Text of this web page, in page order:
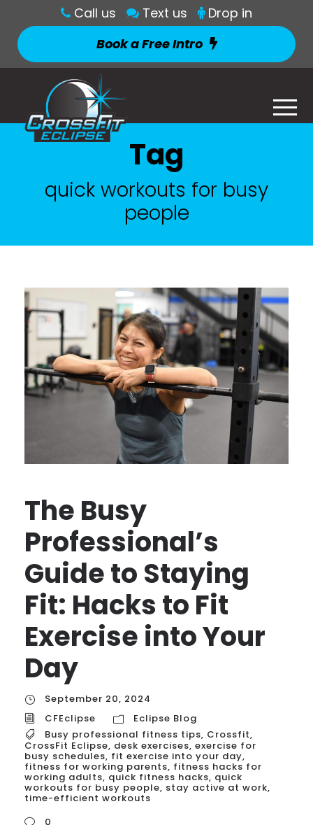
Call us Text us
Drop in
Book a Free Intro
Tag
quick workouts for busy
people
The Busy
Professional’s
Guide to Staying
Fit: Hacks to Fit
Exercise into Your
Day
September 20, 2024
CFEclipse
Eclipse Blog
Busy professional fitness tips, Crossfit,
CrossFit Eclipse, desk exercises, exercise for
busy schedules, fit exercise into your day,
fitness for working parents, fitness hacks for
working adults, quick fitness hacks, quick
workouts for busy people, stay active at work,
time-efficient workouts
0